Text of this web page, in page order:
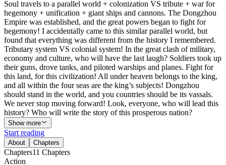
Soul travels to a parallel world + colonization VS tribute + war for
hegemony + unification + giant ships and cannons. The Dongzhou
Empire was established, and the great powers began to fight for
hegemony! I accidentally came to this similar parallel world, but
found that everything was different from the history I remembered.
Tributary system VS colonial system! In the great clash of military,
economy and culture, who will have the last laugh? Soldiers took up
their guns, drove tanks, and piloted warships and planes. Fight for
this land, for this civilization! All under heaven belongs to the king,
and all within the four seas are the king’s subjects! Dongzhou
should stand in the world, and you countries should be its vassals.
We never stop moving forward! Look, everyone, who will lead this
history? Who will write the story of this prosperous nation?
Show more
Start reading
About Chapters
Chapters11 Chapters
Action